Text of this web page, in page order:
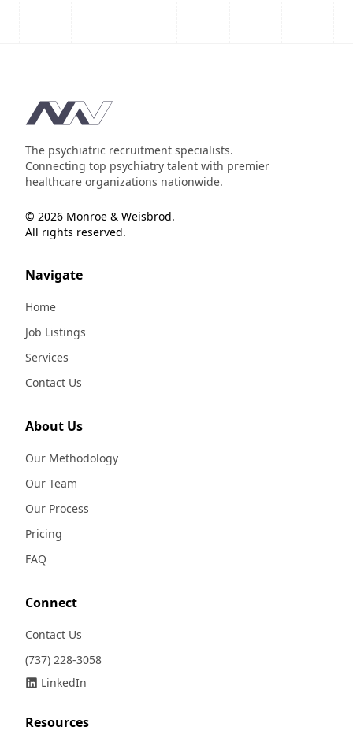
Footer
The psychiatric recruitment specialists.
Connecting top psychiatry talent with premier
healthcare organizations nationwide.
© 2026 Monroe & Weisbrod.
All rights reserved.
Navigate
Home
Job Listings
Services
Contact Us
About Us
Our Methodology
Our Team
Our Process
Pricing
FAQ
Connect
Contact Us
(737) 228-3058
LinkedIn
Resources